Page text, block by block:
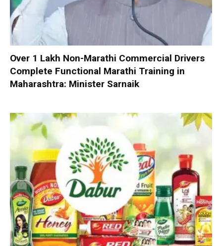
Over 1 Lakh Non-Marathi Commercial Drivers
Complete Functional Marathi Training in
Maharashtra: Minister Sarnaik